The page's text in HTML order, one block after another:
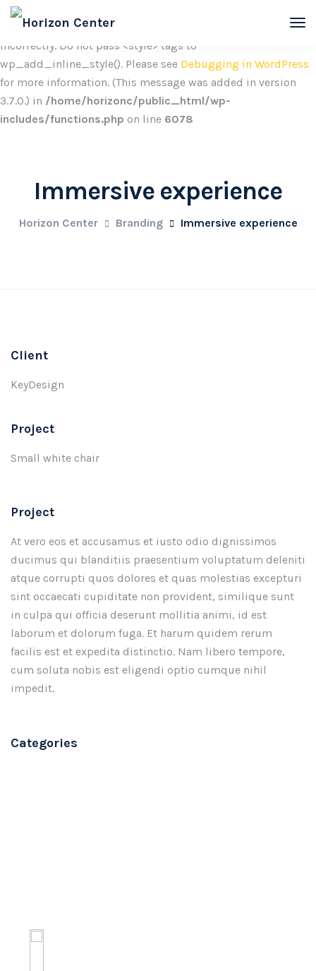
Notice: Function wp_add_inline_style was called
incorrectly. Do not pass <style> tags to
wp_add_inline_style(). Please see Debugging in WordPress
for more information. (This message was added in version
3.7.0.) in /home/horizonc/public_html/wp-
includes/functions.php on line 6078
Immersive experience
Horizon Center Branding Immersive experience
Client
KeyDesign
Project
Small white chair
Project
At vero eos et accusamus et iusto odio dignissimos
ducimus qui blanditiis praesentium voluptatum deleniti
atque corrupti quos dolores et quas molestias excepturi
sint occaecati cupiditate non provident, similique sunt
in culpa qui officia deserunt mollitia animi, id est
laborum et dolorum fuga. Et harum quidem rerum
facilis est et expedita distinctio. Nam libero tempore,
cum soluta nobis est eligendi optio cumque nihil
impedit.
Categories